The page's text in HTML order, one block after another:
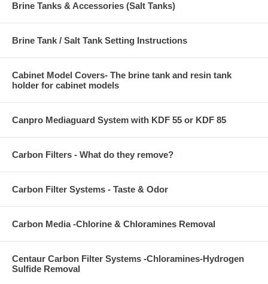
Brine Tanks & Accessories (Salt Tanks)
Brine Tank / Salt Tank Setting Instructions
Cabinet Model Covers- The brine tank and resin tank
holder for cabinet models
Canpro Mediaguard System with KDF 55 or KDF 85
Carbon Filters - What do they remove?
Carbon Filter Systems - Taste & Odor
Carbon Media -Chlorine & Chloramines Removal
Centaur Carbon Filter Systems -Chloramines-Hydrogen
Sulfide Removal